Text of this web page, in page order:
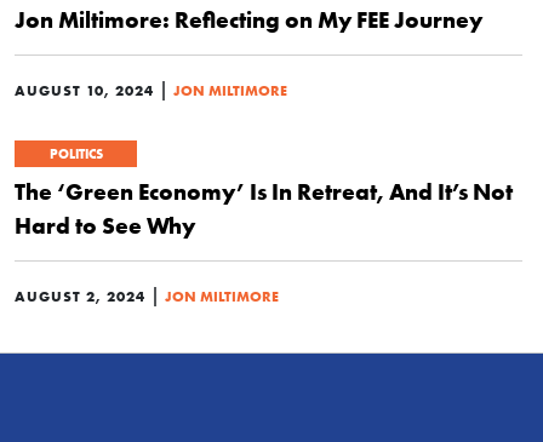
Jon Miltimore: Reflecting on My FEE Journey
AUGUST 10, 2024 JON MILTIMORE
POLITICS
The ‘Green Economy’ Is In Retreat, And It’s Not
Hard to See Why
AUGUST 2, 2024 JON MILTIMORE